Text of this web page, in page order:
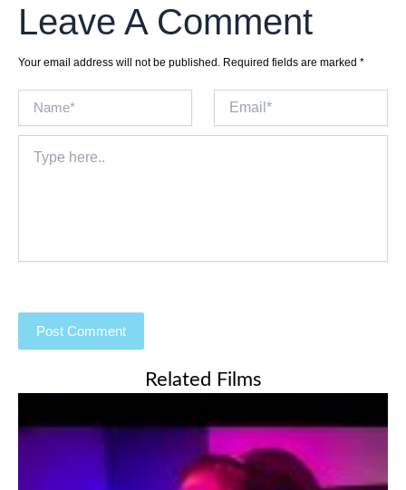
Leave A Comment
Your email address will not be published. Required fields are marked *
here..
Related Films